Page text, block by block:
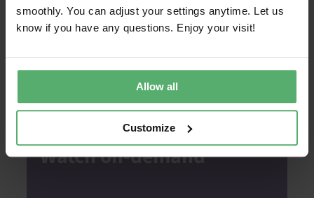
smoothly. You can adjust your settings anytime. Let us
know if you have any questions. Enjoy your visit!
Allow all
Customize
On the agenda
Introduction to Report Generator
How to use the tool
Walkthrough of sample report
Watch on-demand